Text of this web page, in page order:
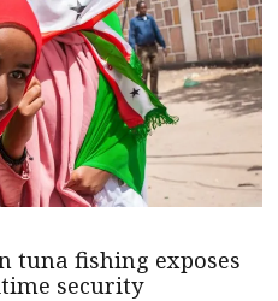
tuna fishing exposes
security